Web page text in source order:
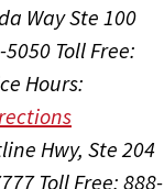
Way Ste 100
5050 Toll Free:
Hours:
Hwy, Ste 204
Toll Free: 888-